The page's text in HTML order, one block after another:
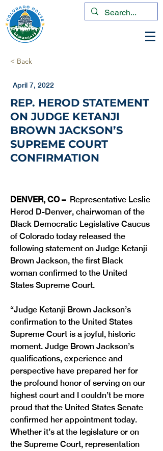
< Back
April 7, 2022
REP. HEROD STATEMENT
ON JUDGE KETANJI
BROWN JACKSON’S
SUPREME COURT
CONFIRMATION
DENVER, CO –
  Representative Leslie
Herod D-Denver, chairwoman of the
Black Democratic Legislative Caucus
of Colorado today released the
following statement on Judge Ketanji
Brown Jackson, the first Black
woman confirmed to the United
States Supreme Court.
“Judge Ketanji Brown Jackson’s
confirmation to the United States
Supreme Court is a joyful, historic
moment. Judge Brown Jackson’s
qualifications, experience and
perspective have prepared her for
the profound honor of serving on our
highest court and I couldn’t be more
proud that the United States Senate
confirmed her appointment today.
Whether it’s at the legislature or on
the Supreme Court, representation